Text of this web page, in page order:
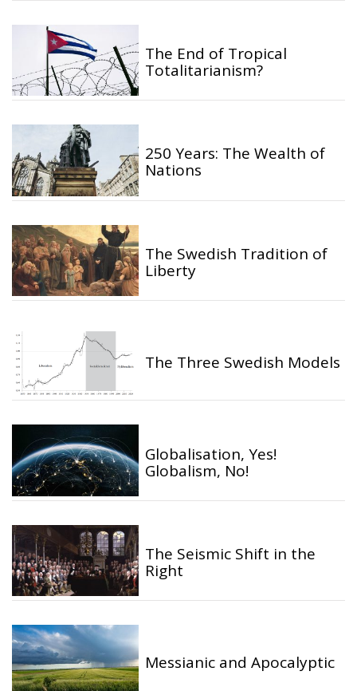
The End of Tropical
Totalitarianism?
250 Years: The Wealth of
Nations
The Swedish Tradition of
Liberty
The Three Swedish Models
Globalisation, Yes!
Globalism, No!
The Seismic Shift in the
Right
Messianic and Apocalyptic